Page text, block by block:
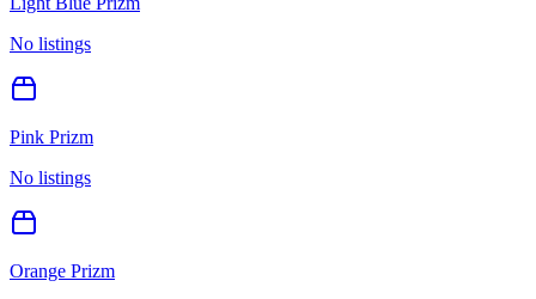
No listings
Pink Prizm
No listings
Orange Prizm